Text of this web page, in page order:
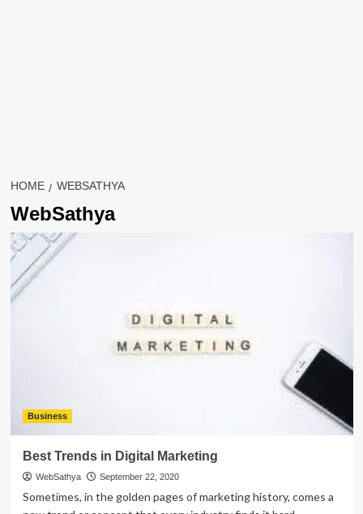
HOME WEBSATHYA
WebSathya
Business
Best Trends in Digital Marketing
WebSathya September 22, 2020
Sometimes, in the golden pages of marketing history, comes a